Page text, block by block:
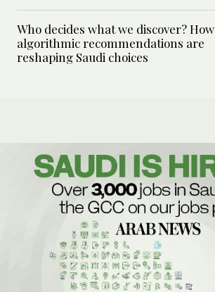
Who decides what we discover? How
algorithmic recommendations are
reshaping Saudi choices